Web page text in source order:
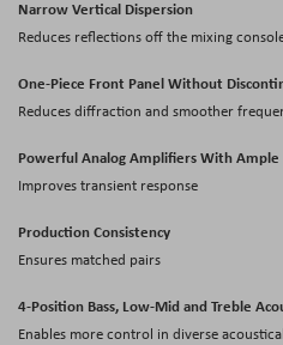
Narrow Vertical Dispersion
Reduces reflections off the mixing
One-Piece Front Panel Without
Reduces diffraction and smoother
Powerful Analog Amplifiers With Ample
Improves transient response
Production Consistency
Ensures matched pairs
4-Position Bass, Low-Mid and Treble
Enables more control in diverse